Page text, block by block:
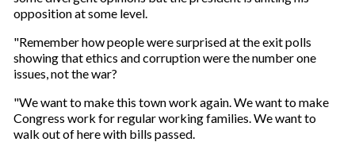
opposition at some level.
"Remember how people were surprised at the exit polls
showing that ethics and corruption were the number one
issues, not the war?
"We want to make this town work again. We want to make
Congress work for regular working families. We want to
walk out of here with bills passed.